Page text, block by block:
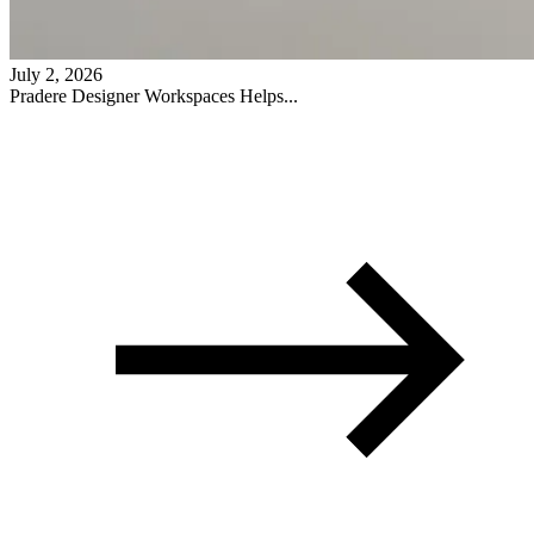
July 2, 2026
Pradere Designer Workspaces Helps...